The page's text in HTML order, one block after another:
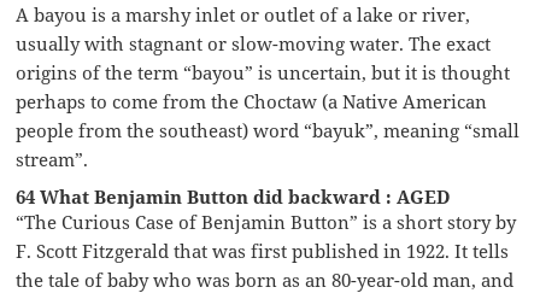
A bayou is a marshy inlet or outlet of a lake or river,
usually with stagnant or slow-moving water. The exact
origins of the term “bayou” is uncertain, but it is thought
perhaps to come from the Choctaw (a Native American
people from the southeast) word “bayuk”, meaning “small
stream”.
64 What Benjamin Button did backward : AGED
“The Curious Case of Benjamin Button” is a short story by
F. Scott Fitzgerald that was first published in 1922. It tells
the tale of baby who was born as an 80-year-old man, and